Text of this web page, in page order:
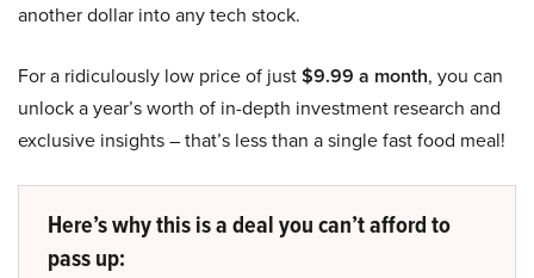
another dollar into any tech stock.
For a ridiculously low price of just$9.99 a month, you can
unlock a year’s worth of in-depth investment research and
exclusive insights – that’s less than a single fast food meal!
Here’s why this is a deal you can’t afford to
pass up: